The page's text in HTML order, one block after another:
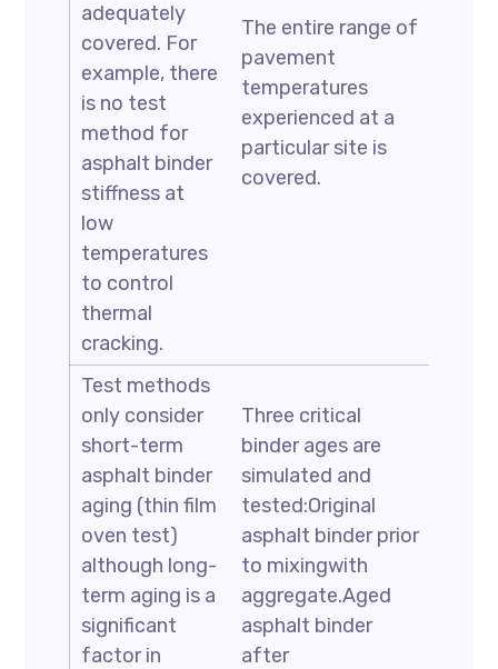
adequately
covered. For
example, there
is no test
method for
asphalt binder
stiffness at
low
temperatures
to control
thermal
cracking.
The entire range of
pavement
temperatures
experienced at a
particular site is
covered.
Test methods
only consider
short-term
asphalt binder
aging (thin film
oven test)
although long-
term aging is a
significant
factor in
Three critical
binder ages are
simulated and
tested:Original
asphalt binder prior
to mixingwith
aggregate.Aged
asphalt binder
after